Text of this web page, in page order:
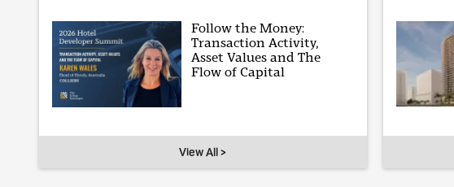
Follow the Money:
Transaction Activity,
Asset Values and The
Flow of Capital
View All >